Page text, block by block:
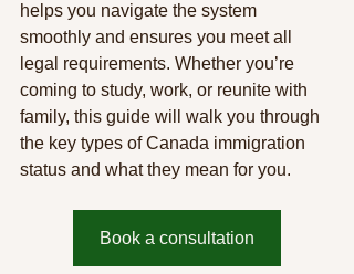
helps you navigate the system
smoothly and ensures you meet all
legal requirements. Whether you’re
coming to study, work, or reunite with
family, this guide will walk you through
the key types of Canada immigration
status and what they mean for you.
Book a consultation